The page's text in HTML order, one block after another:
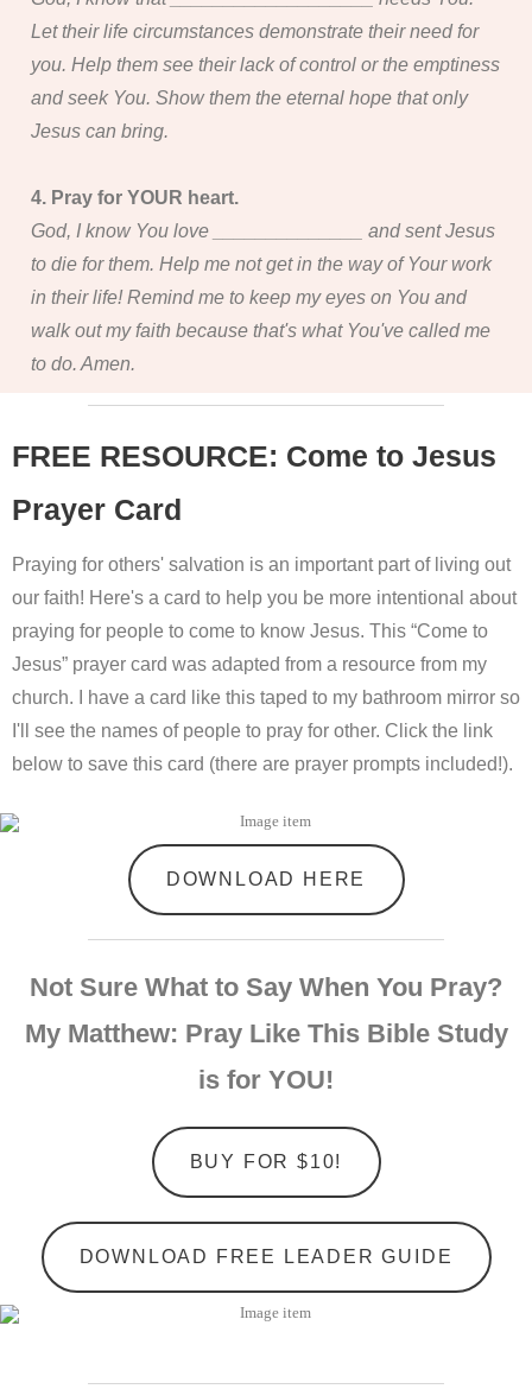
Let their life circumstances demonstrate their need for
you. Help them see their lack of control or the emptiness
and seek You. Show them the eternal hope that only
Jesus can bring.
4. Pray for YOUR heart.
God, I know You love ______________ and sent Jesus
to die for them. Help me not get in the way of Your work
in their life! Remind me to keep my eyes on You and
walk out my faith because that's what You've called me
to do. Amen.
FREE RESOURCE: Come to Jesus
Prayer Card
Praying for others' salvation is an important part of living out
our faith! Here's a card to help you be more intentional about
praying for people to come to know Jesus. This “Come to
Jesus” prayer card was adapted from a resource from my
church. I have a card like this taped to my bathroom mirror so
I'll see the names of people to pray for other. Click the link
below to save this card (there are prayer prompts included!).
DOWNLOAD HERE
Not Sure What to Say When You Pray?
My Matthew: Pray Like This Bible Study
is for YOU!
BUY FOR $10!
DOWNLOAD FREE LEADER GUIDE